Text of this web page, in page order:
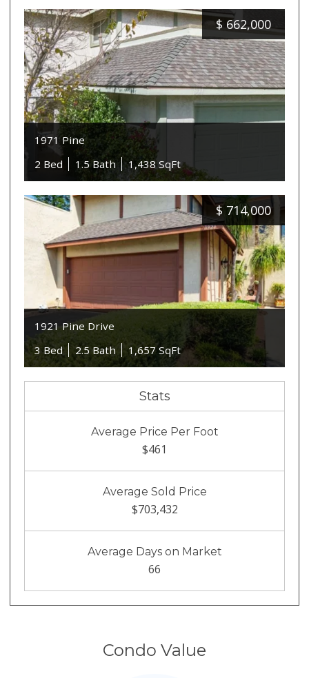
$ 662,000
1971 Pine
2 Bed
1.5 Bath 1,438 SqFt
$ 714,000
1921 Pine Drive
3 Bed
2.5 Bath 1,657 SqFt
Stats
Average Price Per Foot
$461
Average Sold Price
$703,432
Average Days on Market
66
Condo Value